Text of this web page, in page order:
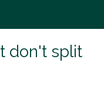
don't split